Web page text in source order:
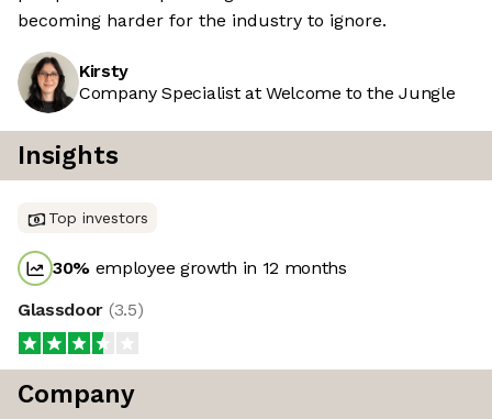
becoming harder for the industry to ignore.
Kirsty
Company Specialist at Welcome to the Jungle
Insights
Top investors
30% employee growth in 12 months
Glassdoor (3.5)
Company